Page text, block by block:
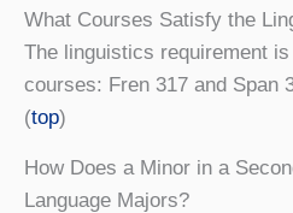
What Courses Satisfy the
The linguistics requirement
courses: Fren 317 and Span
(top)
How Does a Minor in a
Language Majors?